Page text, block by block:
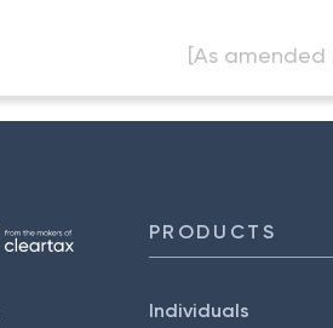
[As amended
PRODUCTS
Individuals